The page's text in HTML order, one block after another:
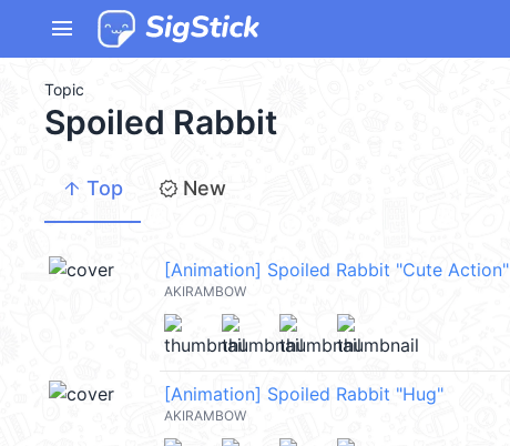
menu
Topic
Spoiled Rabbit
arrow_upward Top new_releases New
[Animation] Spoiled Rabbit "Cute Action"
AKIRAMBOW
[Animation] Spoiled Rabbit "Hug"
AKIRAMBOW